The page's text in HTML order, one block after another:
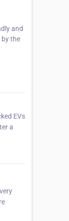
and
by the
EVs
a